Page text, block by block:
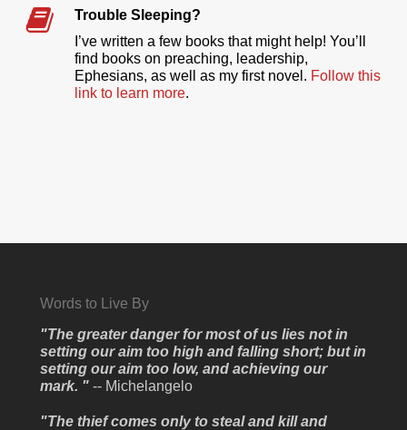
Trouble Sleeping?
I’ve written a few books that might help! You’ll
find books on preaching, leadership,
Ephesians, as well as my first novel. Follow this
link to learn more.
Words to Live By
"The greater danger for most of us lies not in
setting our aim too high and falling short; but in
setting our aim too low, and achieving our
mark. " -- Michelangelo
"The thief comes only to steal and kill and